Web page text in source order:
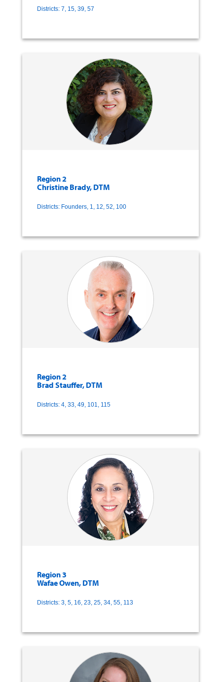
Districts: 7, 15, 39, 57
Region 2
Christine Brady, DTM
Districts: Founders, 1, 12, 52, 100
Region 2
Brad Stauffer, DTM
Districts: 4, 33, 49, 101, 115
Region 3
Wafae Owen, DTM
Districts: 3, 5, 16, 23, 25, 34, 55, 113